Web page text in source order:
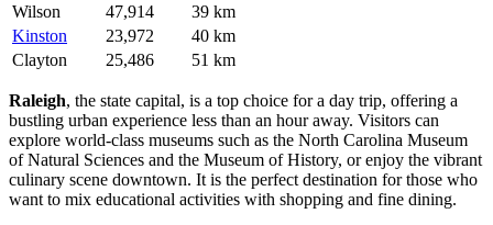
Wilson
47,914
39 km
Kinston
23,972
40 km
Clayton
25,486 51 km
Raleigh, the state capital, is a top choice for a day trip, offering a
bustling urban experience less than an hour away. Visitors can
explore world-class museums such as the North Carolina Museum
of Natural Sciences and the Museum of History, or enjoy the vibrant
culinary scene downtown. It is the perfect destination for those who
want to mix educational activities with shopping and fine dining.